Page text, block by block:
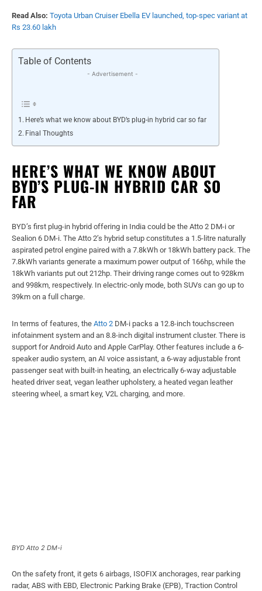
Read Also: Toyota Urban Cruiser Ebella EV launched, top-spec variant at
Rs 23.60 lakh
Table of Contents
- Advertisement -
Here’s what we know about BYD’s plug-in hybrid car so far
Final Thoughts
HERE’S WHAT WE KNOW ABOUT
BYD’S PLUG-IN HYBRID CAR SO
FAR
BYD’s first plug-in hybrid offering in India could be the Atto 2 DM-i or
Sealion 6 DM-i. The Atto 2’s hybrid setup constitutes a 1.5-litre naturally
aspirated petrol engine paired with a 7.8kWh or 18kWh battery pack. The
7.8kWh variants generate a maximum power output of 166hp, while the
18kWh variants put out 212hp. Their driving range comes out to 928km
and 998km, respectively. In electric-only mode, both SUVs can go up to
39km on a full charge.
In terms of features, the Atto 2 DM-i packs a 12.8-inch touchscreen
infotainment system and an 8.8-inch digital instrument cluster. There is
support for Android Auto and Apple CarPlay. Other features include a 6-
speaker audio system, an AI voice assistant, a 6-way adjustable front
passenger seat with built-in heating, an electrically 6-way adjustable
heated driver seat, vegan leather upholstery, a heated vegan leather
steering wheel, a smart key, V2L charging, and more.
BYD Atto 2 DM-i
On the safety front, it gets 6 airbags, ISOFIX anchorages, rear parking
radar, ABS with EBD, Electronic Parking Brake (EPB), Traction Control